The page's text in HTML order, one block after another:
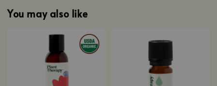
You may also like